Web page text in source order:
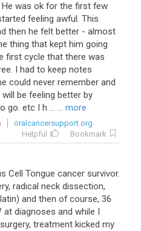
He was ok for the first few
feeling awful. This
then he felt better - almost
thing that kept him going
first cycle that there was
. I had to keep notes
could never remember and
will be feeling better by
go. etc I h ... ... more
oralcancersupport.org
Helpful
Bookmark
Cell Tongue cancer survivor.
radical neck dissection,
and then of course, 36
at diagnoses and while I
treatment kicked my